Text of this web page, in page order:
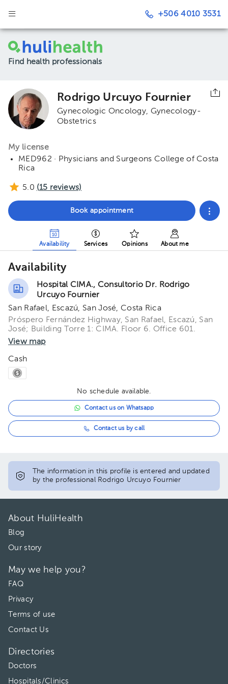
+506 4010 3531
Find health professionals
Rodrigo Urcuyo Fournier
Gynecologic Oncology
Gynecology-
Obstetrics
My license
MED962 · Physicians and Surgeons College of Costa
Rica
5.0 (15 reviews)
Book appointment
Availability Services Opinions About me
Availability
Hospital CIMA., Consultorio Dr. Rodrigo
Urcuyo Fournier
San Rafael, Escazú, San José, Costa Rica
Próspero Fernández Highway, San Rafael, Escazú, San
José; Building Torre 1: CIMA. Floor 6. Office 601.
View map
Cash
No schedule available.
Contact us on Whatsapp
Contact us by call
The information in this profile is entered and updated
by the professional Rodrigo Urcuyo Fournier
About HuliHealth
Blog
Our story
May we help you?
FAQ
Privacy
Terms of use
Contact Us
Directories
Doctors
Hospitals/Clinics